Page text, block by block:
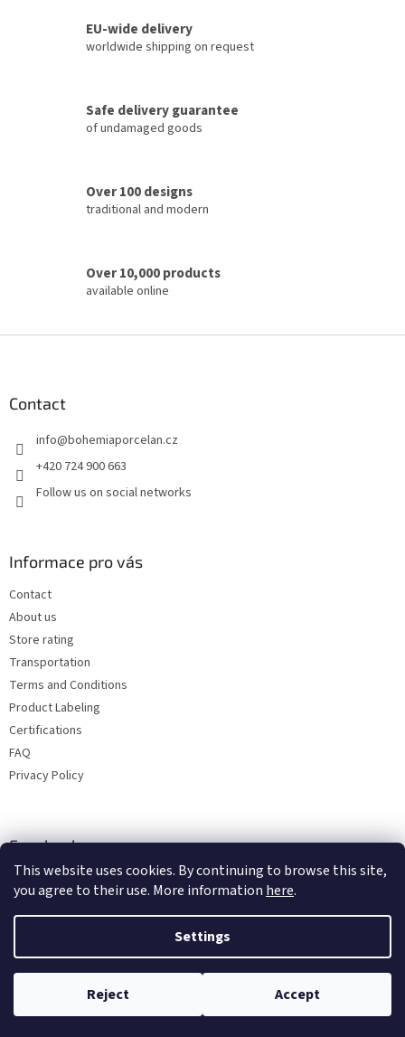
This website uses cookies. By continuing to browse this site,
you agree to their use. More information here.
Settings
Reject Accept
c
r
o
n
EU-wide delivery
worldwide shipping on request
Safe delivery guarantee
of undamaged goods
Over 100 designs
traditional and modern
Over 10,000 products
available online
Contact
info@bohemiaporcelan.cz
+420 724 900 663
Follow us on social networks
Informace pro vás
Contact
About us
Store rating
Transportation
Terms and Conditions
Product Labeling
Certifications
FAQ
Privacy Policy
Facebook
Copyright 2026Bohemia porcelain 1987 . All rights reserved.